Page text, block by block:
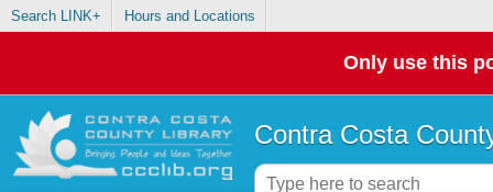
Search LINK+ Hours and Locations
Only use this
Contra Costa